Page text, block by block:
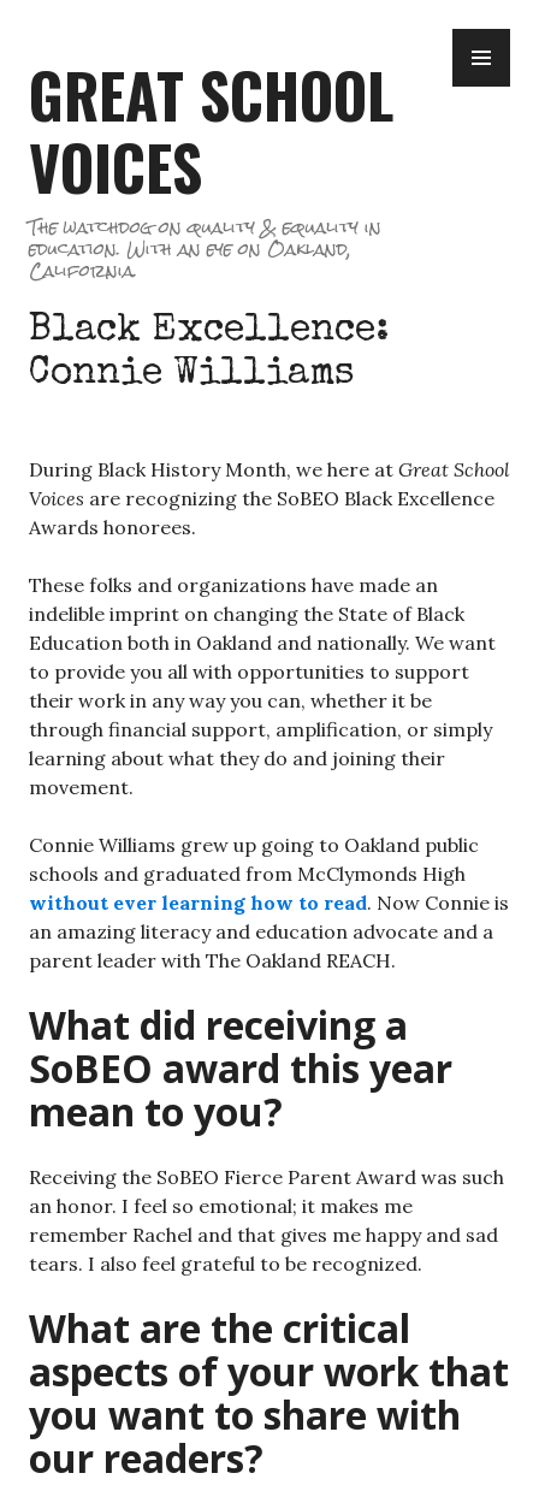
content
GREAT SCHOOL
VOICES
The watchdog on quality & equality in
education. With an eye on Oakland,
California.
Black Excellence:
Connie Williams
During Black History Month, we here at Great School
Voices are recognizing the SoBEO Black Excellence
Awards honorees.
These folks and organizations have made an
indelible imprint on changing the State of Black
Education both in Oakland and nationally. We want
to provide you all with opportunities to support
their work in any way you can, whether it be
through financial support, amplification, or simply
learning about what they do and joining their
movement.
Connie Williams grew up going to Oakland public
schools and graduated from McClymonds High
without ever learning how to read. Now Connie is
an amazing literacy and education advocate and a
parent leader with The Oakland REACH.
What did receiving a
SoBEO award this year
mean to you?
Receiving the SoBEO Fierce Parent Award was such
an honor. I feel so emotional; it makes me
remember Rachel and that gives me happy and sad
tears. I also feel grateful to be recognized.
What are the critical
aspects of your work that
you want to share with
our readers?